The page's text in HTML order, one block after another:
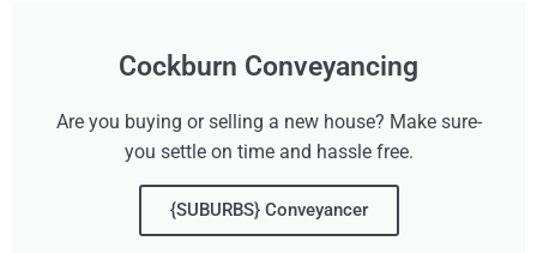
Cockburn Conveyancing
Are you buying or selling a new house? Make sure-
you settle on time and hassle free.
{SUBURBS} Conveyancer